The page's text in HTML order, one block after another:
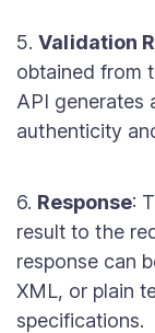
5. Validation
obtained from
API generates
authenticity
6. Response:
result to the
response can
XML, or plain
specifications.